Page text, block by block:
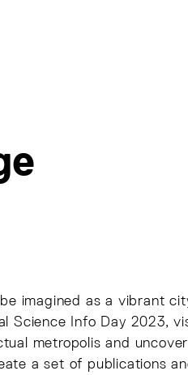
imagined as a vibrant
Science Info Day 2023,
metropolis and
a set of publications